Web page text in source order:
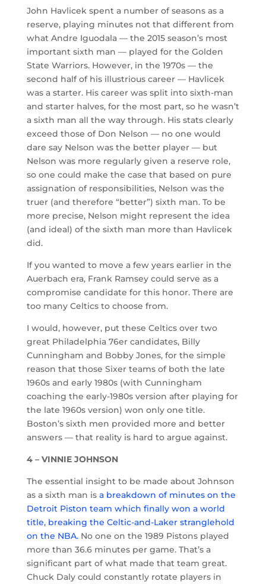
John Havlicek spent a number of seasons as a
reserve, playing minutes not that different from
what Andre Iguodala — the 2015 season’s most
important sixth man — played for the Golden
State Warriors. However, in the 1970s — the
second half of his illustrious career — Havlicek
was a starter. His career was split into sixth-man
and starter halves, for the most part, so he wasn’t
a sixth man all the way through. His stats clearly
exceed those of Don Nelson — no one would
dare say Nelson was the better player — but
Nelson was more regularly given a reserve role,
so one could make the case that based on pure
assignation of responsibilities, Nelson was the
truer (and therefore “better”) sixth man. To be
more precise, Nelson might represent the idea
(and ideal) of the sixth man more than Havlicek
did.
If you wanted to move a few years earlier in the
Auerbach era, Frank Ramsey could serve as a
compromise candidate for this honor. There are
too many Celtics to choose from.
I would, however, put these Celtics over two
great Philadelphia 76er candidates, Billy
Cunningham and Bobby Jones, for the simple
reason that those Sixer teams of both the late
1960s and early 1980s (with Cunningham
coaching the early-1980s version after playing for
the late 1960s version) won only one title.
Boston’s sixth men provided more and better
answers — that reality is hard to argue against.
4 – VINNIE JOHNSON
The essential insight to be made about Johnson
as a sixth man is a breakdown of minutes on the
Detroit Piston team which finally won a world
title, breaking the Celtic-and-Laker stranglehold
on the NBA.No one on the 1989 Pistons played
more than 36.6 minutes per game. That’s a
significant part of what made that team great.
Chuck Daly could constantly rotate players in